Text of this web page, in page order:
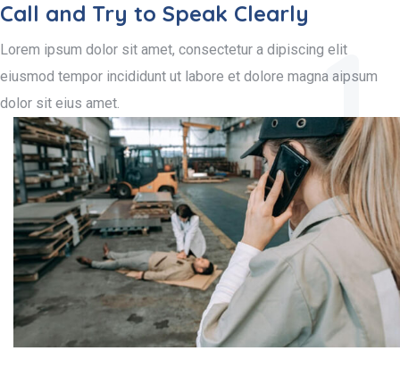
1.
Call and Try to Speak Clearly
Lorem ipsum dolor sit amet, consectetur a dipiscing elit
eiusmod tempor incididunt ut labore et dolore magna aipsum
dolor sit eius amet.